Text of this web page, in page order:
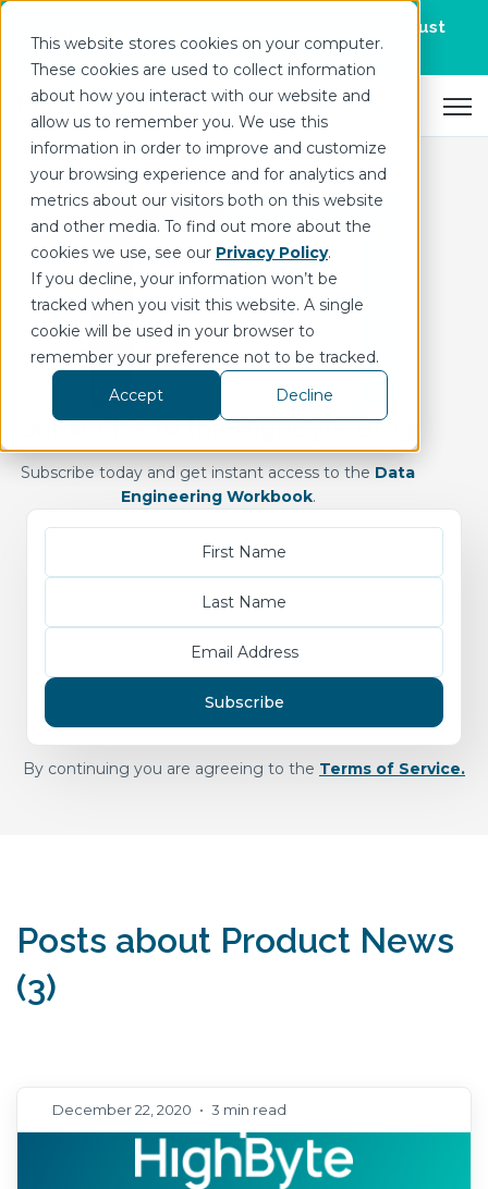
This website stores cookies on your computer.
These cookies are used to collect information
about how you interact with our website and
allow us to remember you. We use this
information in order to improve and customize
your browsing experience and for analytics and
metrics about our visitors both on this website
and other media. To find out more about the
cookies we use, see our Privacy Policy.
If you decline, your information won’t be
tracked when you visit this website. A single
cookie will be used in your browser to
remember your preference not to be tracked.
Accept
Decline
Join us for DataOps Day Atlanta on August
21.Register Today >
Subscribe to the HighByte Blog
Subscribe today and get instant access to the Data
Engineering Workbook.
By continuing you are agreeing to the Terms of Service.
Posts about Product News
(3)
December 22, 2020 • 3 min read